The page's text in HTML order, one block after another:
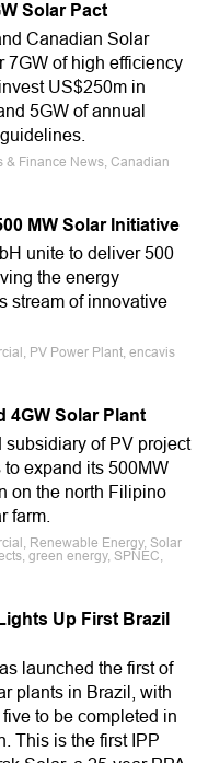
Solar Pact
Canadian Solar
7GW of high efficiency
US$250m in
5GW of annual
& Finance News, Canadian
MW Solar Initiative
unite to deliver 500
the energy
stream of innovative
PV Power Plant, encavis
4GW Solar Plant
of PV project
expand its 500MW
on the north Filipino
farm.
Renewable Energy, Solar
green energy, SPNEC,
Up First Brazil
launched the first of
plants in Brazil, with
to be completed in
This is the first IPP